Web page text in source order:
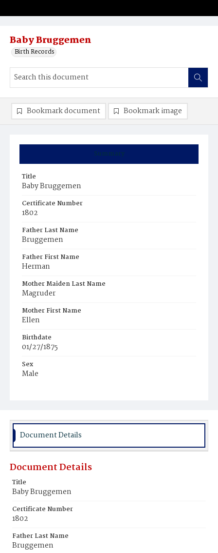
Baby Bruggemen
Birth Records
Summary
Title
Baby Bruggemen
Certificate Number
1802
Father Last Name
Bruggemen
Father First Name
Herman
Mother Maiden Last Name
Magruder
Mother First Name
Ellen
Birthdate
01/27/1875
Sex
Male
Bookmark document Bookmark image
Document Details
Document Details
Title
Baby Bruggemen
Certificate Number
1802
Father Last Name
Bruggemen